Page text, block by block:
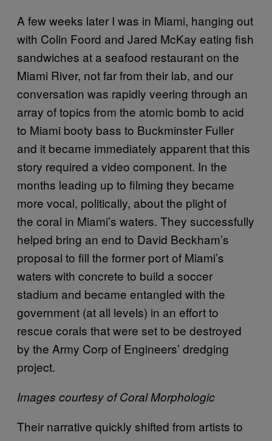
A few weeks later I was in Miami, hanging out
with Colin Foord and Jared McKay eating fish
sandwiches at a seafood restaurant on the
Miami River, not far from their lab, and our
conversation was rapidly veering through an
array of topics from the atomic bomb to acid
to Miami booty bass to Buckminster Fuller
and it became immediately apparent that this
story required a video component. In the
months leading up to filming they became
more vocal, politically, about the plight of
the coral in Miami’s waters. They successfully
helped bring an end to David Beckham’s
proposal to fill the former port of Miami’s
waters with concrete to build a soccer
stadium and became entangled with the
government (at all levels) in an effort to
rescue corals that were set to be destroyed
by the Army Corp of Engineers’ dredging
project.
Images courtesy of Coral Morphologic
Their narrative quickly shifted from artists to